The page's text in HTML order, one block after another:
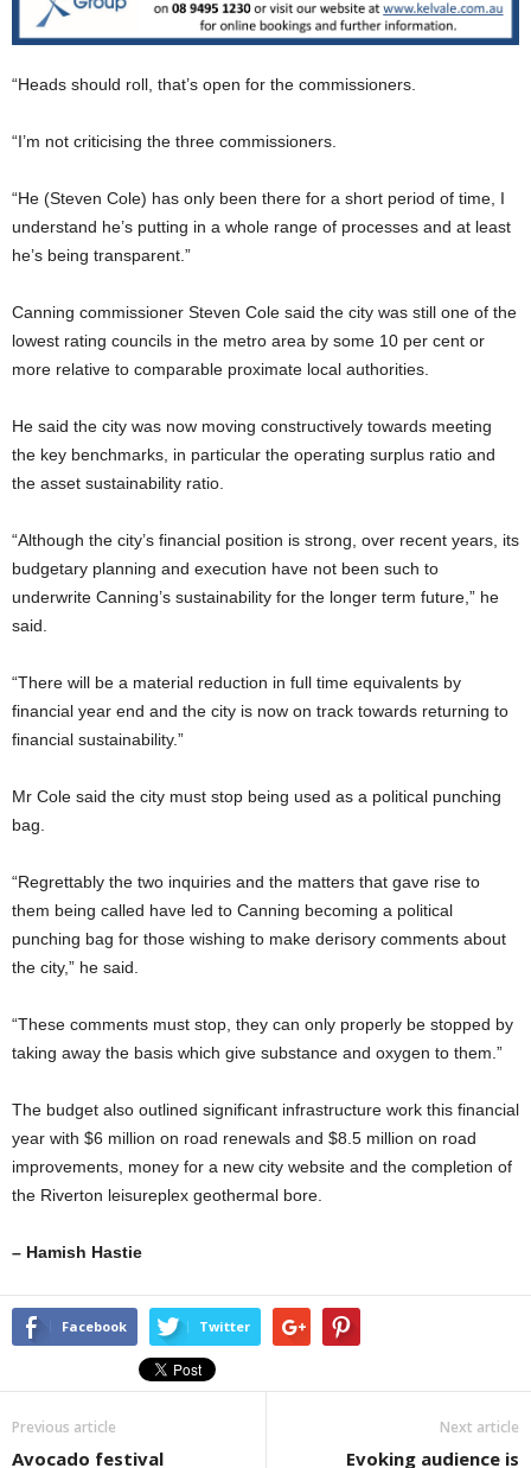
“Heads should roll, that’s open for the commissioners.
“I’m not criticising the three commissioners.
“He (Steven Cole) has only been there for a short period of time, I
understand he’s putting in a whole range of processes and at least
he’s being transparent.”
Canning commissioner Steven Cole said the city was still one of the
lowest rating councils in the metro area by some 10 per cent or
more relative to comparable proximate local authorities.
He said the city was now moving constructively towards meeting
the key benchmarks, in particular the operating surplus ratio and
the asset sustainability ratio.
“Although the city’s financial position is strong, over recent years, its
budgetary planning and execution have not been such to
underwrite Canning’s sustainability for the longer term future,” he
said.
“There will be a material reduction in full time equivalents by
financial year end and the city is now on track towards returning to
financial sustainability.”
Mr Cole said the city must stop being used as a political punching
bag.
“Regrettably the two inquiries and the matters that gave rise to
them being called have led to Canning becoming a political
punching bag for those wishing to make derisory comments about
the city,” he said.
“These comments must stop, they can only properly be stopped by
taking away the basis which give substance and oxygen to them.”
The budget also outlined significant infrastructure work this financial
year with $6 million on road renewals and $8.5 million on road
improvements, money for a new city website and the completion of
the Riverton leisureplex geothermal bore.
– Hamish Hastie
Facebook Twitter
Previous article
Avocado festival
Next article
Evoking audience is